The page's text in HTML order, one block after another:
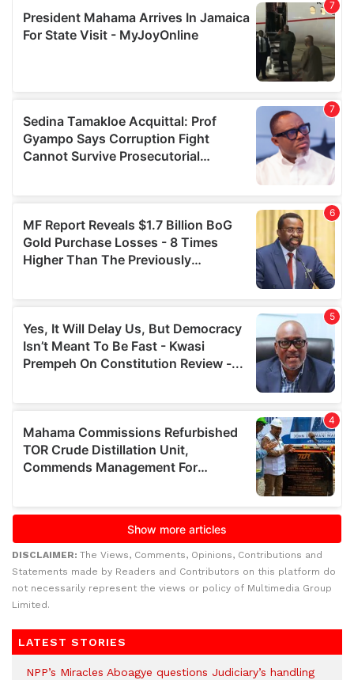
DISCLAIMER: The Views, Comments, Opinions, Contributions and
Statements made by Readers and Contributors on this platform do
not necessarily represent the views or policy of Multimedia Group
Limited.
LATEST STORIES
NPP’s Miracles Aboagye questions Judiciary’s handling